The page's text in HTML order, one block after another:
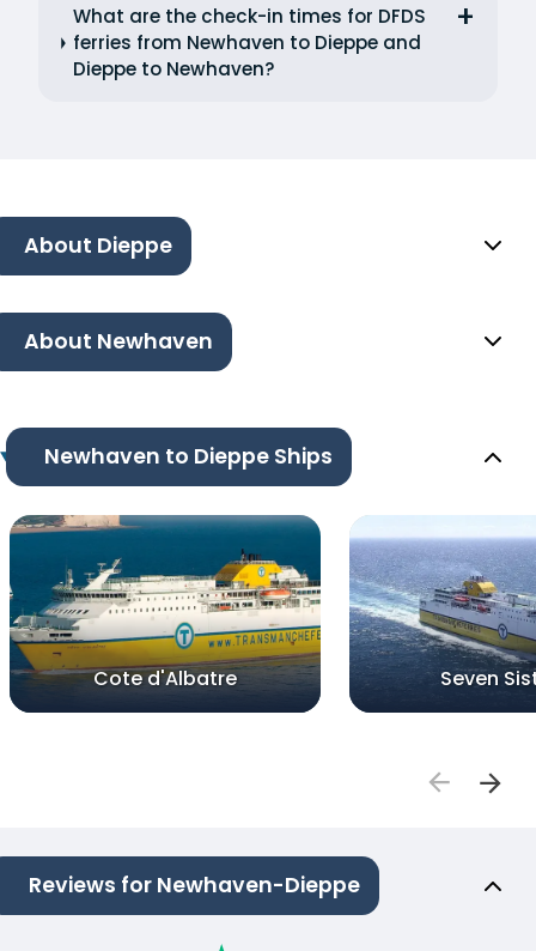
What are the check-in times for DFDS
ferries from Newhaven to Dieppe and
Dieppe to Newhaven?
About Dieppe
About Newhaven
Newhaven to Dieppe Ships
Cote d'Albatre Seven
Reviews for Newhaven-Dieppe